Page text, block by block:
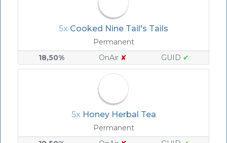
5x Cooked Nine Tail's Tails
Permanent
18,50%
OnAir ✘ GUID ✔
5x Honey Herbal Tea
Permanent